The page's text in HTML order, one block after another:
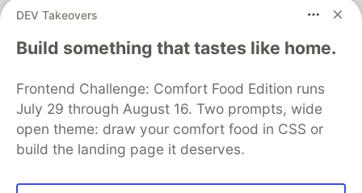
DEV Takeovers
Build something that tastes like home.
Frontend Challenge: Comfort Food Edition runs
July 29 through August 16. Two prompts, wide
open theme: draw your comfort food in CSS or
build the landing page it deserves.
DEV Community
— A space to discuss and keep up software
development and manage your software career
Home
DEV Challenges DEV++
Videos
Organization Accounts
DEV Showcase About
Contact
Free Postgres Database
DEV Shop
MLH
Code of Conduct
Privacy Policy
Terms of Use
Built on
Forem — the open source
and other inclusive communities.